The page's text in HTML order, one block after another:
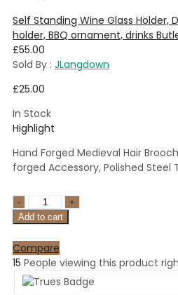
Self Standing Wine Glass Holder,
holder, BBQ ornament, drinks
£55.00
Sold By : JLangdown
£25.00
In Stock
Highlight
Hand Forged Medieval Hair
forged Accessory, Polished Steel
Add to cart
Compare
15 People viewing this product